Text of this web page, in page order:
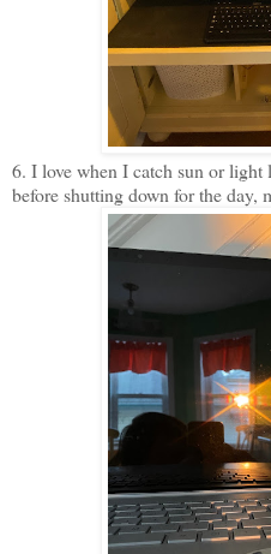
6. I love when I catch sun or
before shutting down for the day,